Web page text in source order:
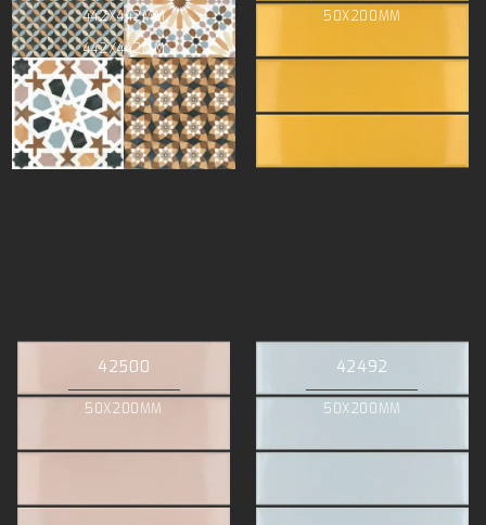
442X442MM
442X442MM
50X200MM
42500
50X200MM
42492
50X200MM